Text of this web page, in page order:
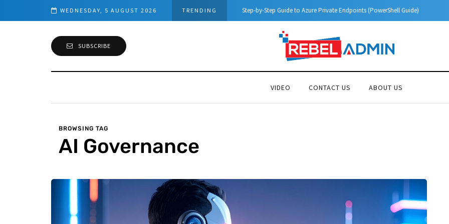
WEDNESDAY, 5 AUGUST 2026 TRENDING
Guide) Microsoft Defender for Identity Part 04 – Network Requirements
SUBSCRIBE
VIDEO CONTACT US ABOUT US
BROWSING TAG
AI Governance